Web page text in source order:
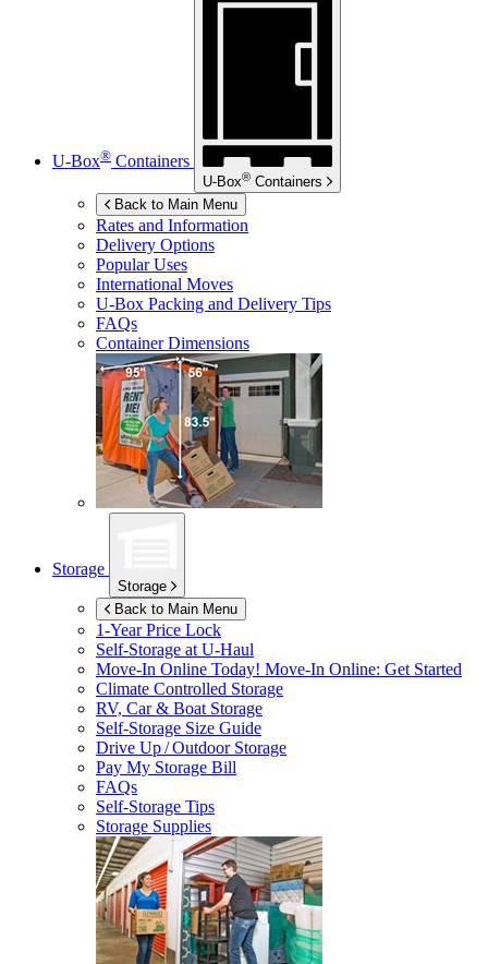
U-Box® Containers
U-Box® Containers
Back to Main Menu
Rates and Information
Delivery Options
Popular Uses
International Moves
U-Box Packing and Delivery Tips
FAQs
Container Dimensions
Storage
Storage
Back to Main Menu
1-Year Price Lock
Self-Storage atU-Haul
Move-In Online Today! Move-In Online: Get Started
Climate Controlled Storage
RV, Car & Boat Storage
Self-Storage Size Guide
Drive Up / Outdoor Storage
Pay My Storage Bill
FAQs
Self-Storage Tips
Storage Supplies